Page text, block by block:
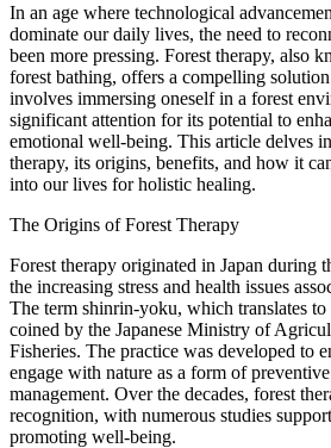
In an age where technological
dominate our daily lives, the need to
been more pressing. Forest therapy, also
forest bathing, offers a compelling
involves immersing oneself in a forest
significant attention for its potential to
emotional well-being. This article delves
therapy, its origins, benefits, and how it
into our lives for holistic healing.
The Origins of Forest Therapy
Forest therapy originated in Japan during
the increasing stress and health issues
The term shinrin-yoku, which translates to
coined by the Japanese Ministry of
Fisheries. The practice was developed to
engage with nature as a form of
management. Over the decades, forest
recognition, with numerous studies
promoting well-being.